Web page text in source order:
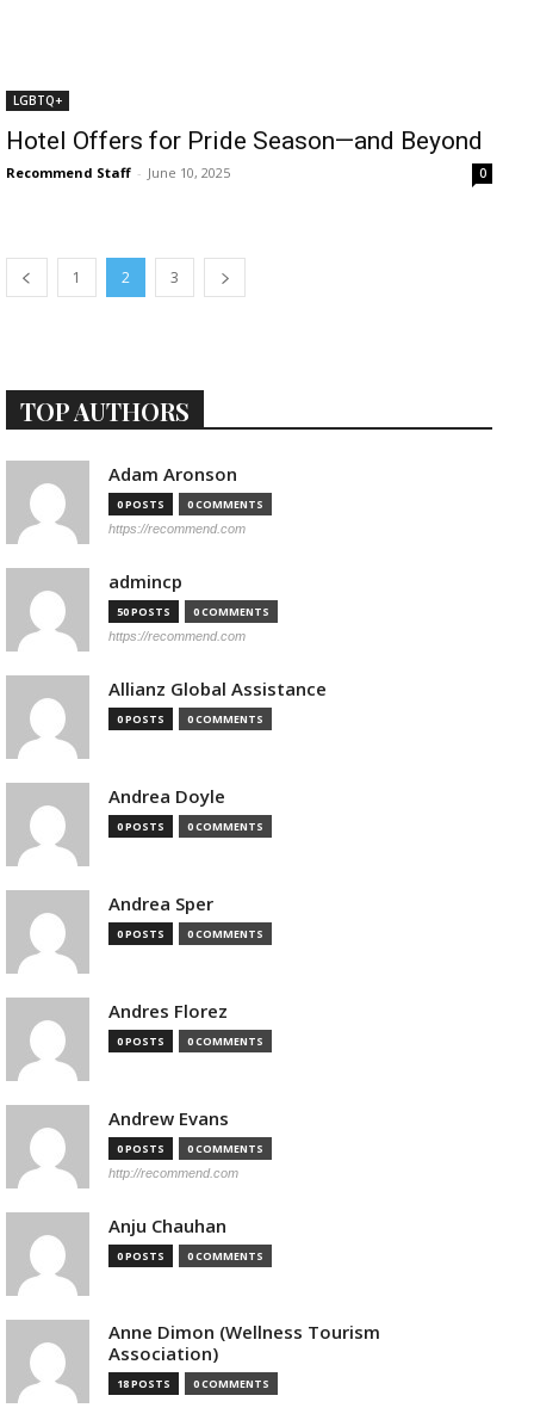
LGBTQ+
Hotel Offers for Pride Season—and Beyond
Recommend Staff - June 10, 2025 0
1 2 3
TOP AUTHORS
Adam Aronson
0 POSTS 0 COMMENTS
https://recommend.com
admincp
50 POSTS 0 COMMENTS
https://recommend.com
Allianz Global Assistance
0 POSTS 0 COMMENTS
Andrea Doyle
0 POSTS 0 COMMENTS
Andrea Sper
0 POSTS 0 COMMENTS
Andres Florez
0 POSTS 0 COMMENTS
Andrew Evans
0 POSTS 0 COMMENTS
http://recommend.com
Anju Chauhan
0 POSTS 0 COMMENTS
Anne Dimon (Wellness Tourism
Association)
18 POSTS 0 COMMENTS